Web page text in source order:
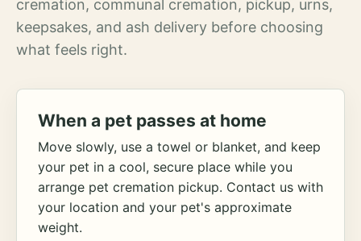
cremation, communal cremation, pickup, urns,
keepsakes, and ash delivery before choosing
what feels right.
When a pet passes at home
Move slowly, use a towel or blanket, and keep
your pet in a cool, secure place while you
arrange pet cremation pickup. Contact us with
your location and your pet's approximate
weight.